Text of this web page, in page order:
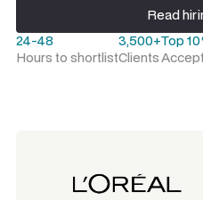
Read
Read
24-48
Hours to shortlist
3,500+
Clients
Top